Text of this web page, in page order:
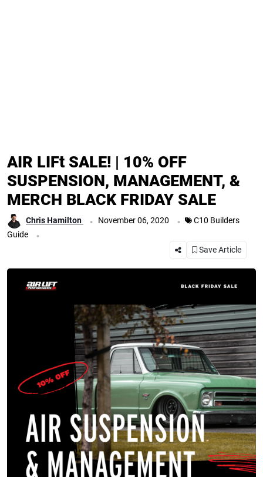
AIR LIFt SALE! | 10% OFF
SUSPENSION, MANAGEMENT, &
MERCH BLACK FRIDAY SALE
Chris Hamilton . November 06, 2020 .
C10 Builders
Guide
.
Save Article